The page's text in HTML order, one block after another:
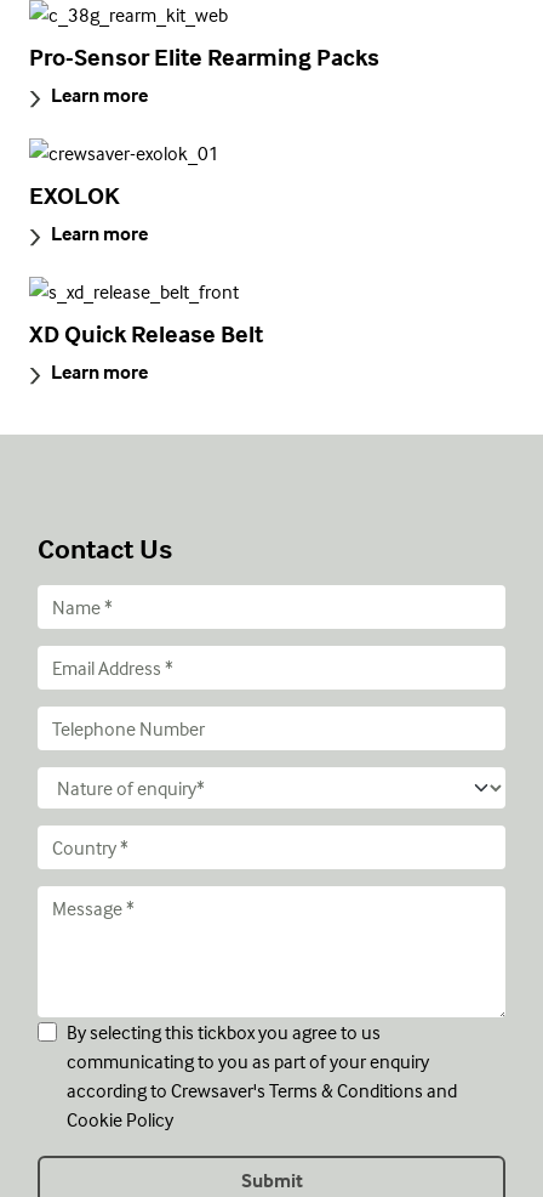
Pro-Sensor Elite Rearming Packs
Learn more
EXOLOK
Learn more
XD Quick Release Belt
Learn more
Contact Us
By selecting this tickbox you agree to us
communicating to you as part of your enquiry
according to Crewsaver's Terms & Conditions and
Cookie Policy